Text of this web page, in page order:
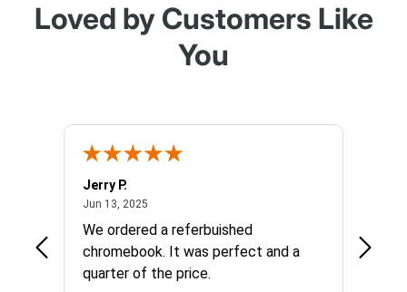
Loved by Customers Like
You
Jerry P.
Jun 13, 2025
We ordered a referbuished
chromebook. It was perfect and a
quarter of the price.
long